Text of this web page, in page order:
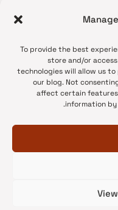
To provide the best
store and/or
technologies will allow us
our blog. Not
affect certain features
information by